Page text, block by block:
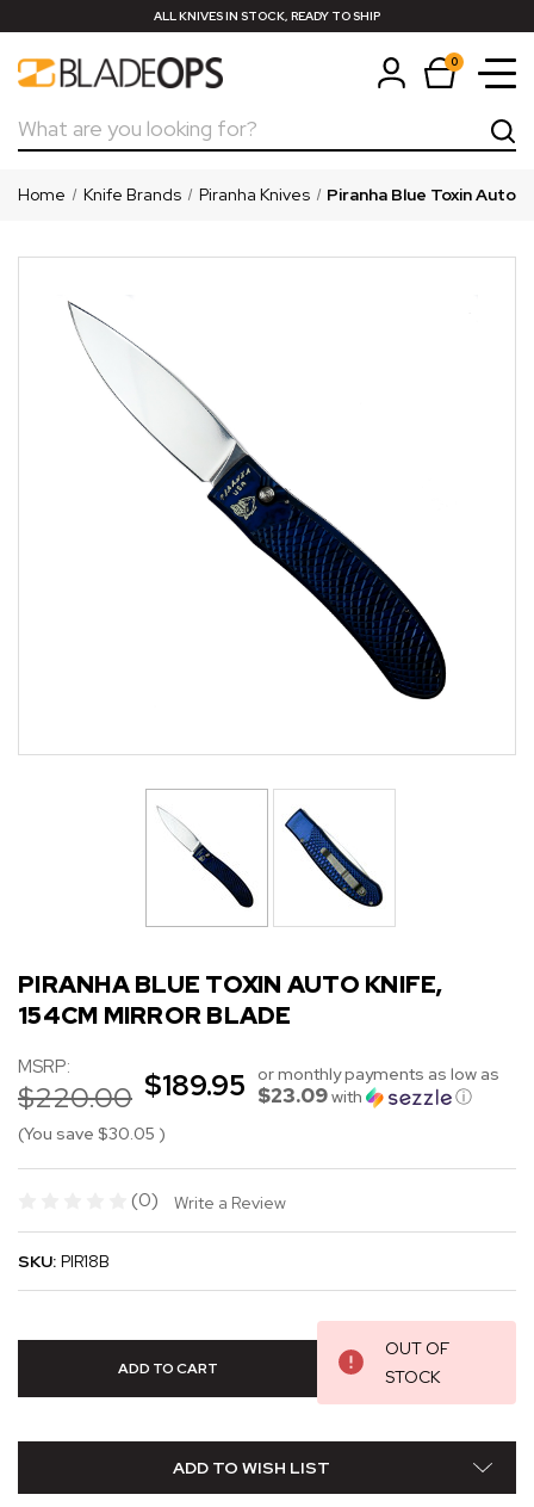
ALL KNIVES IN STOCK, READY TO SHIP
0
Search
Home Knife Brands Piranha Knives Piranha Blue Toxin Auto
PIRANHA BLUE TOXIN AUTO KNIFE,
154CM MIRROR BLADE
MSRP:
$220.00 $189.95 or monthly payments as low as
$23.09with
ⓘ
(You save $30.05 )
(0) Write a Review
SKU: PIR18B
OUT OF
STOCK
ADD TO WISH LIST